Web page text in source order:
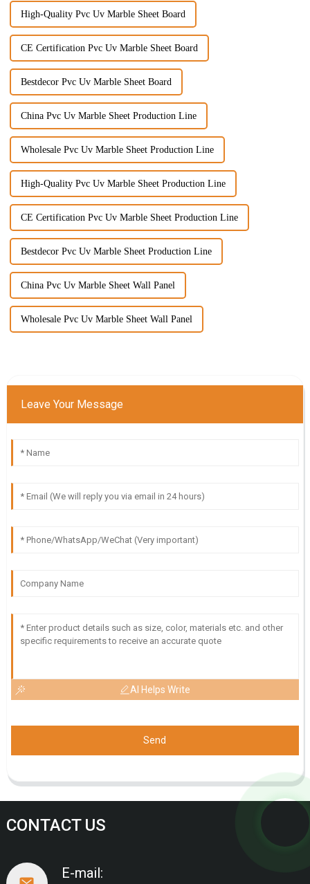
High-Quality Pvc Uv Marble Sheet Board
CE Certification Pvc Uv Marble Sheet Board
Bestdecor Pvc Uv Marble Sheet Board
China Pvc Uv Marble Sheet Production Line
Wholesale Pvc Uv Marble Sheet Production Line
High-Quality Pvc Uv Marble Sheet Production Line
CE Certification Pvc Uv Marble Sheet Production Line
Bestdecor Pvc Uv Marble Sheet Production Line
China Pvc Uv Marble Sheet Wall Panel
Wholesale Pvc Uv Marble Sheet Wall Panel
Leave Your Message
AI Helps Write
Send
CONTACT US
E-mail: